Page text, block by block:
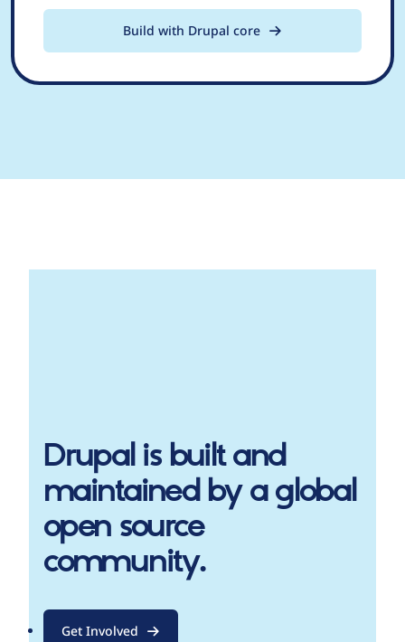
Build with Drupal core
Drupalis built and
maintained by a global
open source
community.
Get Involved